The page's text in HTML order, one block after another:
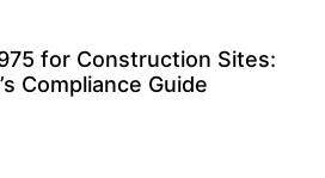
for Construction Sites:
Compliance Guide